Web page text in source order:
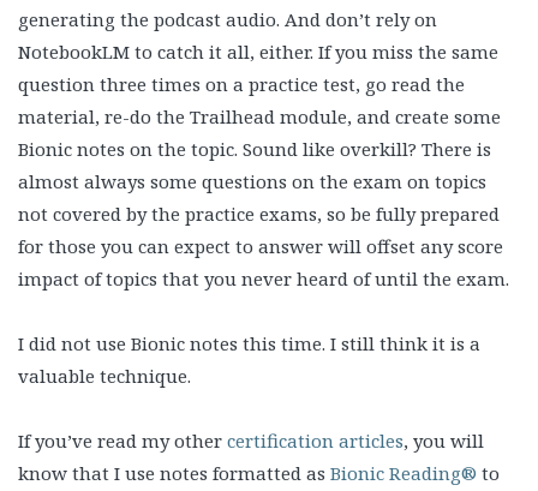
generating the podcast audio. And don’t rely on
NotebookLM to catch it all, either. If you miss the same
question three times on a practice test, go read the
material, re-do the Trailhead module, and create some
Bionic notes on the topic. Sound like overkill? There is
almost always some questions on the exam on topics
not covered by the practice exams, so be fully prepared
for those you can expect to answer will offset any score
impact of topics that you never heard of until the exam.
I did not use Bionic notes this time. I still think it is a
valuable technique.
If you’ve read my other certification articles, you will
know that I use notes formatted as Bionic Reading® to